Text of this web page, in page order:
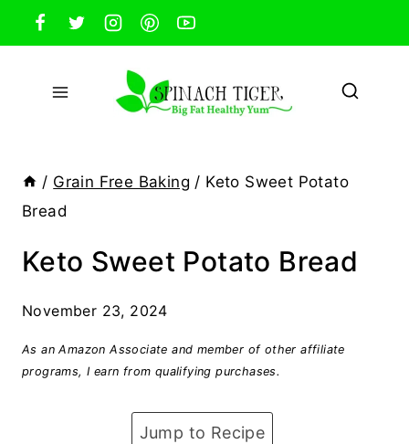
Skip
to
content
/ Grain Free Baking / Keto Sweet Potato
Bread
Keto Sweet Potato Bread
November 23, 2024
As an Amazon Associate and member of other affiliate
programs, I earn from qualifying purchases.
Jump to Recipe